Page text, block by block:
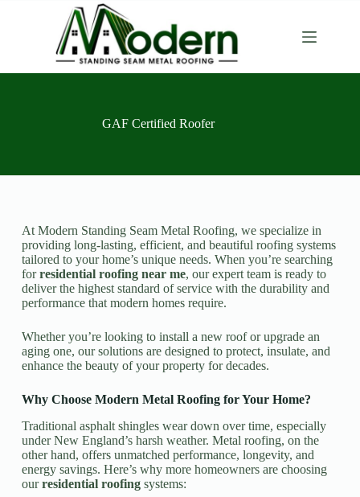
GAF Certified Roofer
At Modern Standing Seam Metal Roofing, we specialize in
providing long-lasting, efficient, and beautiful roofing systems
tailored to your home’s unique needs. When you’re searching
forresidential roofing near me, our expert team is ready to
deliver the highest standard of service with the durability and
performance that modern homes require.
Whether you’re looking to install a new roof or upgrade an
aging one, our solutions are designed to protect, insulate, and
enhance the beauty of your property for decades.
Why Choose Modern Metal Roofing for Your Home?
Traditional asphalt shingles wear down over time, especially
under New England’s harsh weather. Metal roofing, on the
other hand, offers unmatched performance, longevity, and
energy savings. Here’s why more homeowners are choosing
ourresidential roofingsystems: